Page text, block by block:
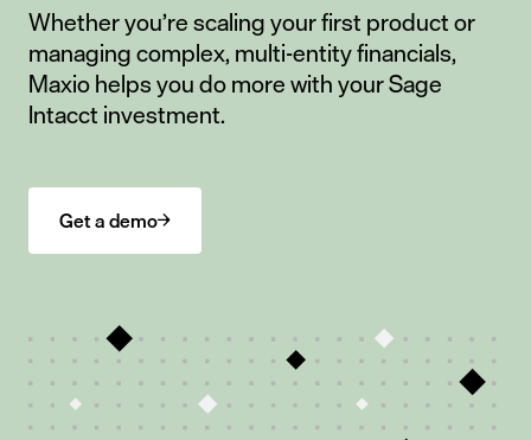
Whether you’re scaling your first product or
managing complex, multi-entity financials,
Maxio helps you do more with your Sage
Intacct investment.
Get a demo